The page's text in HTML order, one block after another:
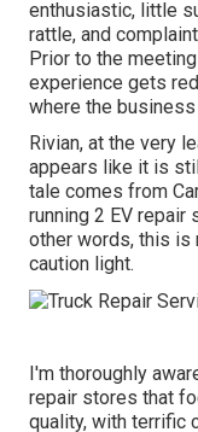
enthusiastic, little
rattle, and
Prior to the
experience gets
where the
Rivian, at the very
appears like it is
tale comes from
running 2 EV
other words, this is
caution light.
I'm thoroughly
repair stores that
quality, with terrific